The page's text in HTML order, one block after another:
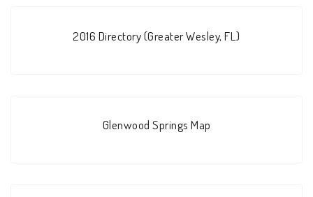
2016 Directory (Greater Wesley, FL)
Glenwood Springs Map